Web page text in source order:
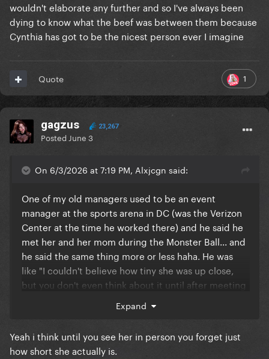
wouldn't elaborate any further and so I've always been
dying to know what the beef was between them because
Cynthia has got to be the nicest person ever I imagine
1
Quote
gagzus 23,267
Posted June 3
On 6/3/2026 at 7:19 PM, Alxjcgn said:
One of my old managers used to be an event
manager at the sports arena in DC (was the Verizon
Center at the time he worked there) and he said he
met her and her mom during the Monster Ball... and
he said the same thing more or less haha. He was
like "I couldn't believe how tiny she was up close,
but you don't even think about it until after meeting
Fun fact: He also said "Her mom is a huge bitch" and
wouldn't elaborate any further and so I've always
been dying to know what the beef was between
Expand
Yeah i think until you see her in person you forget just
how short she actually is.